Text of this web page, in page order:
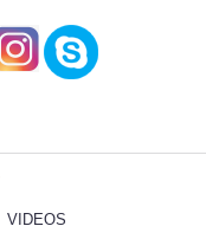
VIDEOS